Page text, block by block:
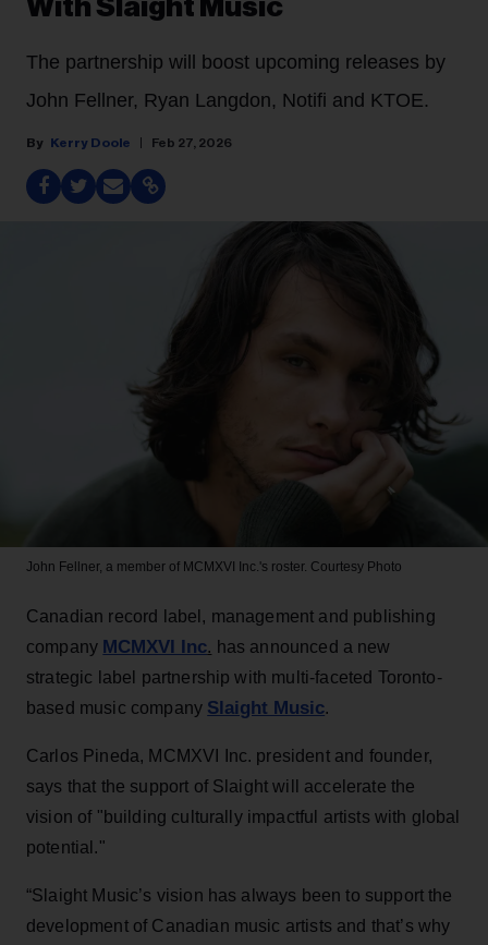
With Slaight Music
The partnership will boost upcoming releases by
John Fellner, Ryan Langdon, Notifi and KTOE.
Kerry Doole Feb 27, 2026
John Fellner, a member of MCMXVI Inc.'s roster. Courtesy Photo
Canadian record label, management and publishing
company MCMXVI Inc. has announced a new
strategic label partnership with multi-faceted Toronto-
based music company Slaight Music.
Carlos Pineda, MCMXVI Inc. president and founder,
says that the support of Slaight will accelerate the
vision of "building culturally impactful artists with global
potential."
“Slaight Music’s vision has always been to support the
development of Canadian music artists and that’s why